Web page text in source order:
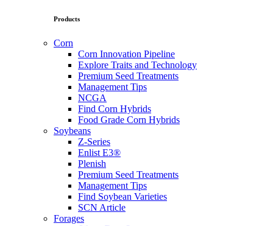
Products
Corn
Corn Innovation Pipeline
Explore Traits and Technology
Premium Seed Treatments
Management Tips
NCGA
Find Corn Hybrids
Food Grade Corn Hybrids
Soybeans
Z-Series
Enlist E3®
Plenish
Premium Seed Treatments
Management Tips
Find Soybean Varieties
SCN Article
Forages